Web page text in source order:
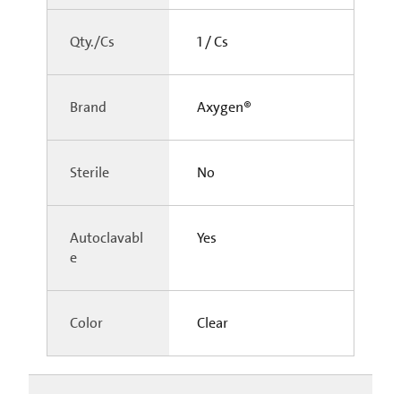
Qty./Cs 1 / Cs
Brand Axygen®
Sterile No
Autoclavabl
e
Yes
Color Clear